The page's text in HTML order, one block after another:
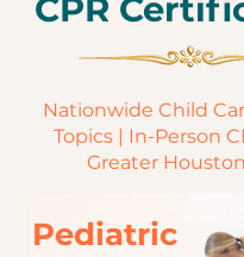
CPR
Nationwide Child
Topics | In-Person
Greater
Pediatric